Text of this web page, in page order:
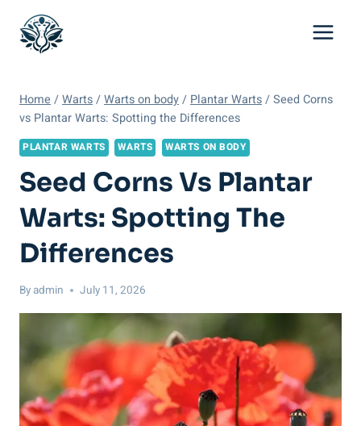
content
Home /Warts/Warts on body/ Plantar Warts/Seed Corns
vs Plantar Warts: Spotting the Differences
PLANTAR WARTS WARTS WARTS ON BODY
Seed Corns Vs Plantar
Warts: Spotting The
Differences
Byadmin July 11, 2026